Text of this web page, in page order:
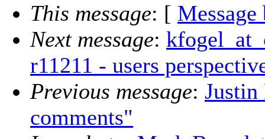
This message: [ Message
Next message:
r11211 - users
Previous message:
comments"